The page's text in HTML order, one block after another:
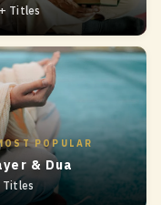
Titles
POPULAR
& Dua
Titles